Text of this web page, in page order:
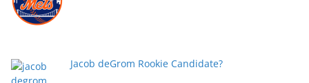
Jacob deGrom Rookie Candidate?